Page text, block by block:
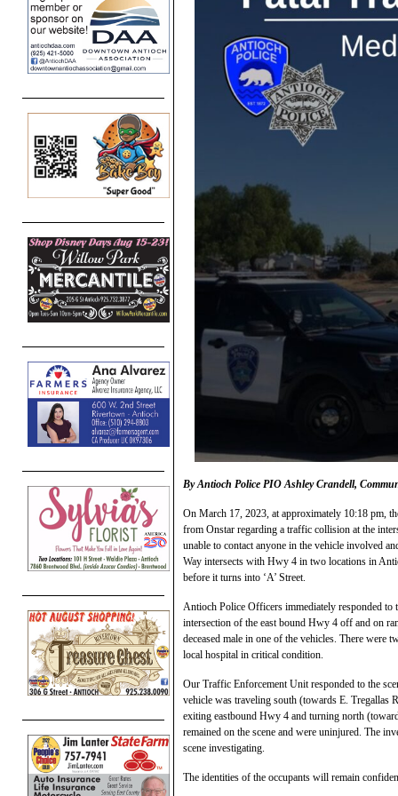
By Antioch Police PIO Ashley Crandell,
On March 17, 2023, at approximately 10:18 pm,
from Onstar regarding a traffic collision at the
unable to contact anyone in the vehicle involved
Way intersects with Hwy 4 in two locations in
before it turns into ‘A’ Street.
Antioch Police Officers immediately responded to
intersection of the east bound Hwy 4 off and on
deceased male in one of the vehicles. There were
local hospital in critical condition.
Our Traffic Enforcement Unit responded to the
vehicle was traveling south (towards E. Tregallas
exiting eastbound Hwy 4 and turning north
remained on the scene and were uninjured. The
scene investigating.
The identities of the occupants will remain